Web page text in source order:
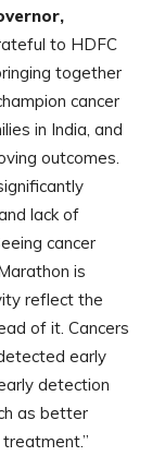
to HDFC
together
cancer
in India, and
outcomes.
lack of
cancer
is
reflect the
of it. Cancers
early
detection
as better